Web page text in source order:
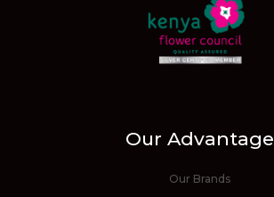
Our Advantage
Our Brands